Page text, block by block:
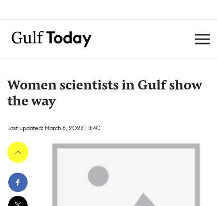
Women scientists in Gulf show
the way
Last updated: March 6, 2022 | 11:40